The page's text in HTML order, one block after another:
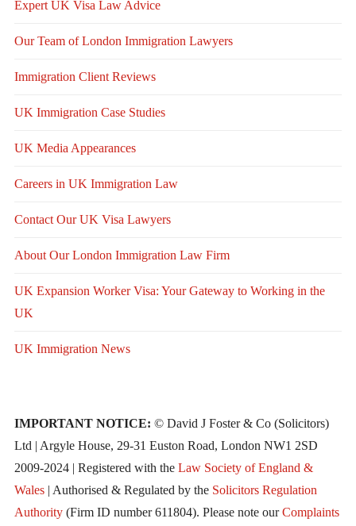
Expert UK Visa Law Advice
Our Team of London Immigration Lawyers
Immigration Client Reviews
UK Immigration Case Studies
UK Media Appearances
Careers in UK Immigration Law
Contact Our UK Visa Lawyers
About Our London Immigration Law Firm
UK Expansion Worker Visa: Your Gateway to Working in the
UK
UK Immigration News
IMPORTANT NOTICE: © David J Foster & Co (Solicitors)
Ltd | Argyle House, 29-31 Euston Road, London NW1 2SD
2009-2024 | Registered with the Law Society of England &
Wales| Authorised & Regulated by the Solicitors Regulation
Authority(Firm ID number 611804). Please note ourComplaints